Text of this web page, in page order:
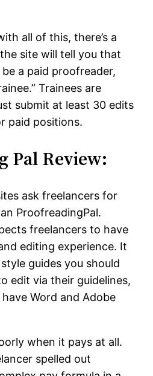
all of this, there’s a
site will tell you that
a paid proofreader,
Trainees are
submit at least 30 edits
paid positions.
Pal Review:
ask freelancers for
ProofreadingPal.
freelancers to have
editing experience. It
guides you should
edit via their guidelines,
Word and Adobe
when it pays at all.
spelled out